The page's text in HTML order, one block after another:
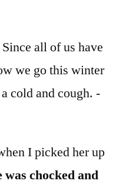
all of us have
we go this winter
cold and cough. -
I picked her up
was chocked and